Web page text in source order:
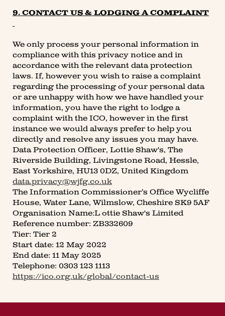
9. CONTACT US & LODGING A COMPLAINT
We only process your personal information in
compliance with this privacy notice and in
accordance with the relevant data protection
laws. If, however you wish to raise a complaint
regarding the processing of your personal data
or are unhappy with how we have handled your
information, you have the right to lodge a
complaint with the ICO, however in the first
instance we would always prefer to help you
directly and resolve any issues you may have.
Data Protection Officer, Lottie Shaw's, The
Riverside Building, Livingstone Road, Hessle,
East Yorkshire, HU13 0DZ, United Kingdom
data.privacy@wjfg.co.uk
The Information Commissioner’s Office Wycliffe
House, Water Lane, Wilmslow, Cheshire SK9 5AF
Organisation Name:L ottie Shaw's Limited
Reference number: ZB332609
Tier: Tier 2
Start date: 12 May 2022
End date: 11 May 2025
Telephone: 0303 123 1113
https://ico.org.uk/global/contact-us